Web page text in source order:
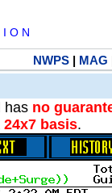
O N
NWPS| MAG
has no
24x7 basis.